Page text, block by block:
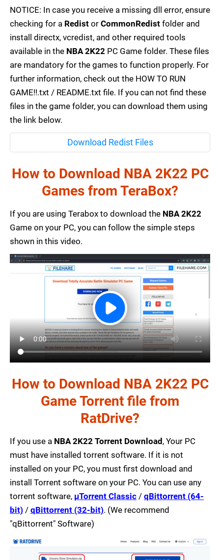
NOTICE: In case you receive a missing dll error, ensure
checking for a Redist or CommonRedist folder and
install directx, vcredist, and other required tools
available in the NBA 2K22 PC Game folder. These files
are mandatory for the games to function properly. For
further information, check out the HOW TO RUN
GAME!!.txt / README.txt file. If you can not find these
files in the game folder, you can download them using
the link below.
Download Redist Files
How to Download NBA 2K22 PC
Games from TeraBox?
If you are using Terabox to download the NBA 2K22
Game on your PC, you can follow the simple steps
shown in this video.
How to Download NBA 2K22 PC
Game Torrent file from
RatDrive?
If you use a NBA 2K22 Torrent Download, Your PC
must have installed torrent software. If it is not
installed on your PC, you must first download and
install Torrent software on your PC. You can use any
torrent software, µTorrent Classic / qBittorrent (64-
bit) / qBittorrent (32-bit). (We recommend
"qBittorrent" Software)